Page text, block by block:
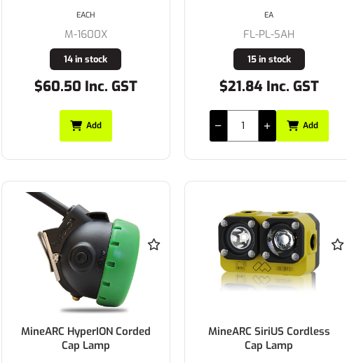
M-1600X
14 in stock
$60.50 Inc. GST
EACH
Add
FL-PL-SAH
15 in stock
$21.84 Inc. GST
EA
Add
MineARC HyperION Corded
Cap Lamp
MineARC SiriUS Cordless
Cap Lamp